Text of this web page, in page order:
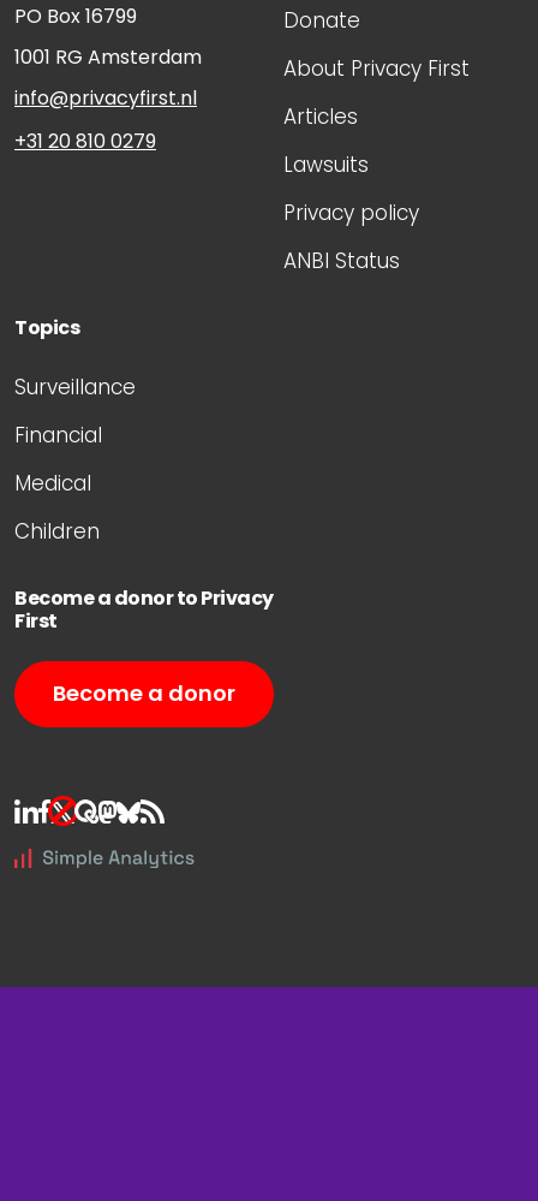
PO Box 16799
1001 RG Amsterdam
info@privacyfirst.nl
+31 20 810 0279
Donate
About Privacy First
Articles
Lawsuits
Privacy policy
ANBI Status
Topics
Surveillance
Financial
Medical
Children
Become a donor to Privacy
First
Become a donor